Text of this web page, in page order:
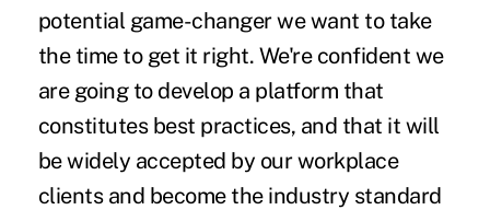
potential game-changer we want to take
the time to get it right. We're confident we
are going to develop a platform that
constitutes best practices, and that it will
be widely accepted by our workplace
clients and become the industry standard